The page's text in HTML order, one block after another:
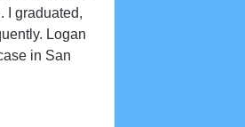
I graduated,
Logan
in San